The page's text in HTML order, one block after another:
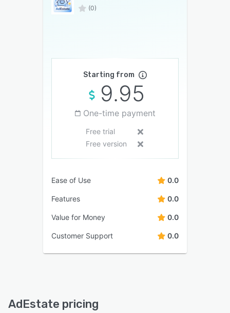
(0)
Starting from
9.95
One-time payment
Free trial
Free version
Ease of Use 0.0
Features 0.0
Value for Money 0.0
Customer Support 0.0
AdEstate pricing